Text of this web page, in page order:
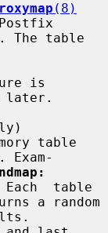
(8)
later.
table